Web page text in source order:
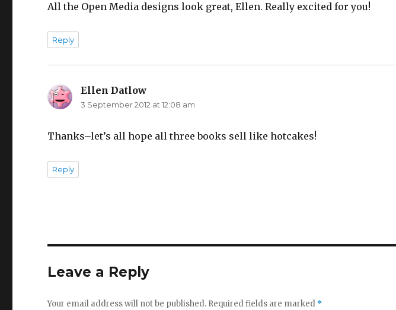
All the Open Media designs look great, Ellen. Really excited for you!
Reply
Ellen Datlow
3 September 2012 at 12:08 am
Thanks–let’s all hope all three books sell like hotcakes!
Reply
Leave a Reply
Your email address will not be published. Required fields are marked *